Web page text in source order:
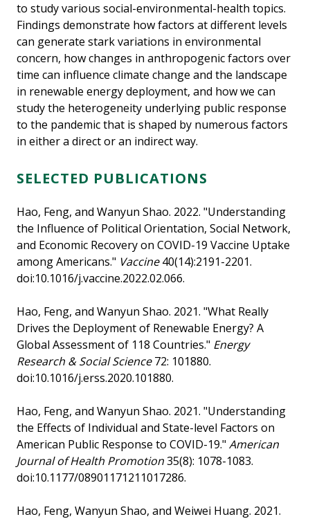
to study various social-environmental-health topics.
Findings demonstrate how factors at different levels
can generate stark variations in environmental
concern, how changes in anthropogenic factors over
time can influence climate change and the landscape
in renewable energy deployment, and how we can
study the heterogeneity underlying public response
to the pandemic that is shaped by numerous factors
in either a direct or an indirect way.
SELECTED PUBLICATIONS
Hao, Feng, and Wanyun Shao. 2022. "Understanding
the Influence of Political Orientation, Social Network,
and Economic Recovery on COVID-19 Vaccine Uptake
among Americans." Vaccine40(14):2191-2201.
doi:10.1016/j.vaccine.2022.02.066.
Hao, Feng, and Wanyun Shao. 2021. "What Really
Drives the Deployment of Renewable Energy? A
Global Assessment of 118 Countries." Energy
Research & Social Science72: 101880.
doi:10.1016/j.erss.2020.101880.
Hao, Feng, and Wanyun Shao. 2021. "Understanding
the Effects of Individual and State-level Factors on
American Public Response to COVID-19." American
Journal of Health Promotion35(8): 1078-1083.
doi:10.1177/08901171211017286.
Hao, Feng, Wanyun Shao, and Weiwei Huang. 2021.